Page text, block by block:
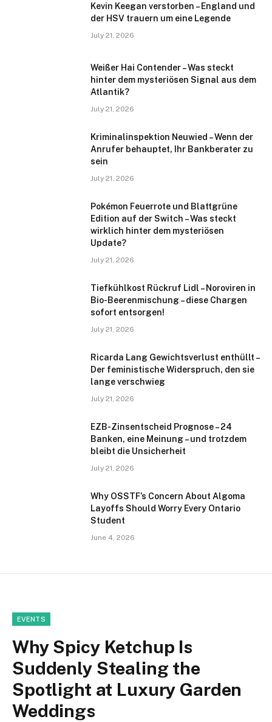
Kevin Keegan verstorben – England und
der HSV trauern um eine Legende
July 21, 2026
Weißer Hai Contender – Was steckt
hinter dem mysteriösen Signal aus dem
Atlantik?
July 21, 2026
Kriminalinspektion Neuwied – Wenn der
Anrufer behauptet, Ihr Bankberater zu
sein
July 21, 2026
Pokémon Feuerrote und Blattgrüne
Edition auf der Switch – Was steckt
wirklich hinter dem mysteriösen
Update?
July 21, 2026
Tiefkühlkost Rückruf Lidl – Noroviren in
Bio-Beerenmischung – diese Chargen
sofort entsorgen!
July 21, 2026
Ricarda Lang Gewichtsverlust enthüllt –
Der feministische Widerspruch, den sie
lange verschwieg
July 21, 2026
EZB-Zinsentscheid Prognose – 24
Banken, eine Meinung – und trotzdem
bleibt die Unsicherheit
July 21, 2026
Why OSSTF’s Concern About Algoma
Layoffs Should Worry Every Ontario
Student
June 4, 2026
EVENTS
Why Spicy Ketchup Is
Suddenly Stealing the
Spotlight at Luxury Garden
Weddings